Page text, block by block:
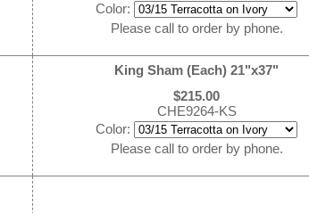
Color:
Please call to order by phone.
King Sham (Each) 21"x37"
$215.00
CHE9264-KS
Color:
Please call to order by phone.